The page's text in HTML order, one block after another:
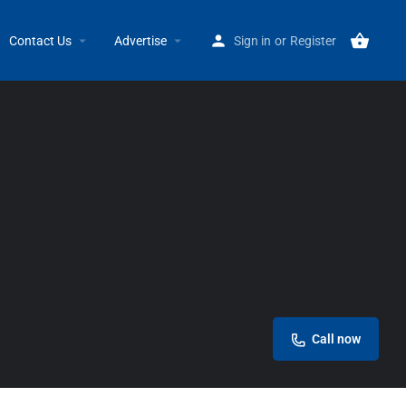
Contact Us Advertise Sign in or Register
Home Listings Union Music
Call now